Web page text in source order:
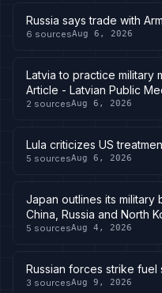
Russia says trade with
6 sourcesAug 6, 2026
Latvia to practice military
Article - Latvian Public
2 sourcesAug 6, 2026
Lula criticizes US
5 sourcesAug 6, 2026
Japan outlines its military
China, Russia and North
5 sourcesAug 4, 2026
Russian forces strike
3 sourcesAug 9, 2026